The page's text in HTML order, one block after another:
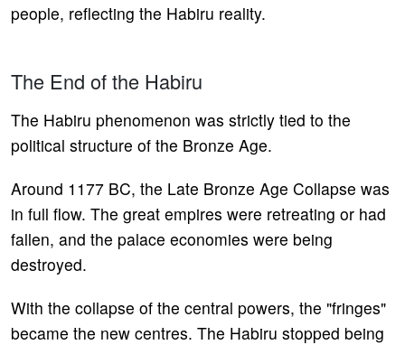
people, reflecting the Habiru reality.
The End of the Habiru
The Habiru phenomenon was strictly tied to the
political structure of the Bronze Age.
Around 1177 BC, the Late Bronze Age Collapse was
in full flow. The great empires were retreating or had
fallen, and the palace economies were being
destroyed.
With the collapse of the central powers, the "fringes"
became the new centres. The Habiru stopped being